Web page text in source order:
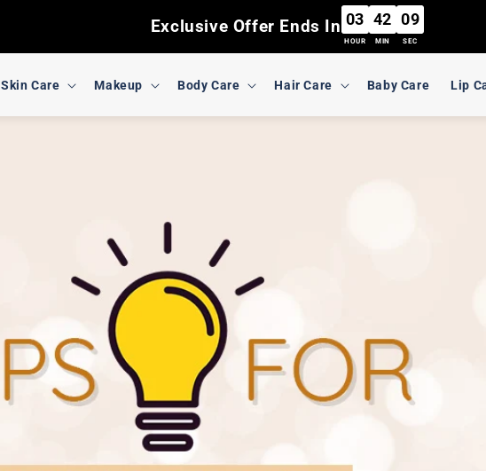
Exclusive Offer Ends In 03
HOUR
42
MIN
07
SEC
Skin Care Makeup Body Care Hair Care Baby Care Lip